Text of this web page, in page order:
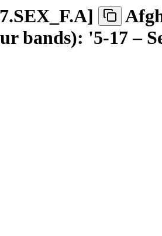
F.A]
bands): '5-17 –